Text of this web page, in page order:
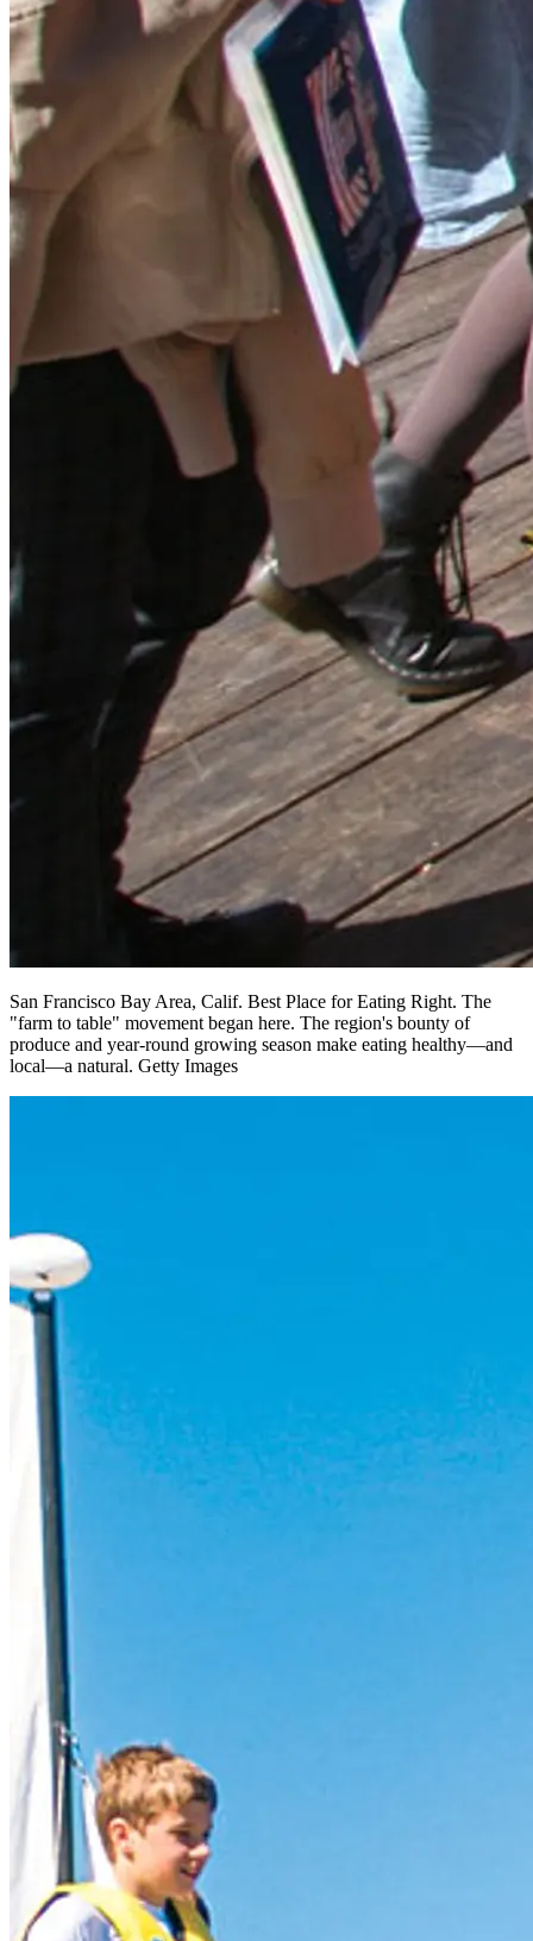
San Francisco Bay Area, Calif. Best Place for Eating Right. The
"farm to table" movement began here. The region's bounty of
produce and year-round growing season make eating healthy—and
local—a natural. Getty Images